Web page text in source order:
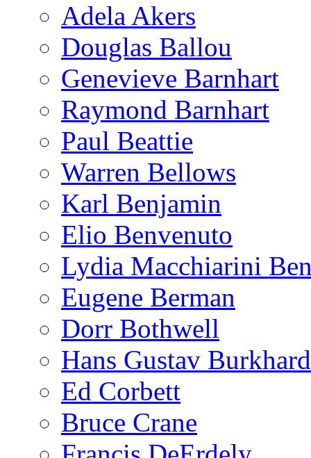
Adela Akers
Douglas Ballou
Genevieve Barnhart
Raymond Barnhart
Paul Beattie
Warren Bellows
Karl Benjamin
Elio Benvenuto
Lydia Macchiarini
Eugene Berman
Dorr Bothwell
Hans Gustav
Ed Corbett
Bruce Crane